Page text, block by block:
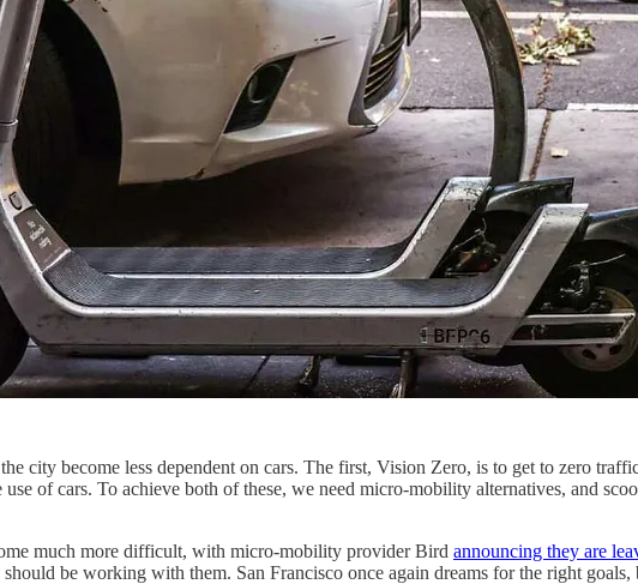
city become less dependent on cars. The first, Vision Zero, is to get to zero
of cars. To achieve both of these, we need micro-mobility alternatives, and
much more difficult, with micro-mobility provider Bird announcing they are
be working with them. San Francisco once again dreams for the right